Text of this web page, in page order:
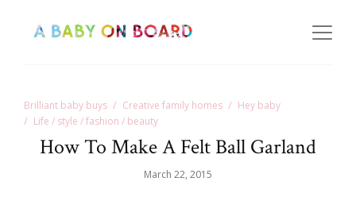
Brilliant baby buys Creative family homes
Hey baby
Life / style / fashion / beauty
How To Make A Felt Ball Garland
March 22, 2015